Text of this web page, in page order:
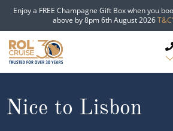
Enjoy a FREE Champagne Gift Box when you
above by 8pm 6th August 2026
CRUISE LINES
Nice to Lisbon